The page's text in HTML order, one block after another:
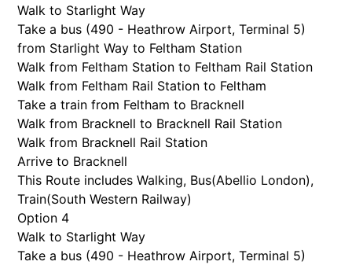
Walk to Starlight Way
Take a bus (490 - Heathrow Airport, Terminal 5)
from Starlight Way to Feltham Station
Walk from Feltham Station to Feltham Rail Station
Walk from Feltham Rail Station to Feltham
Take a train from Feltham to Bracknell
Walk from Bracknell to Bracknell Rail Station
Walk from Bracknell Rail Station
Arrive to Bracknell
This Route includes Walking, Bus(Abellio London),
Train(South Western Railway)
Option 4
Walk to Starlight Way
Take a bus (490 - Heathrow Airport, Terminal 5)